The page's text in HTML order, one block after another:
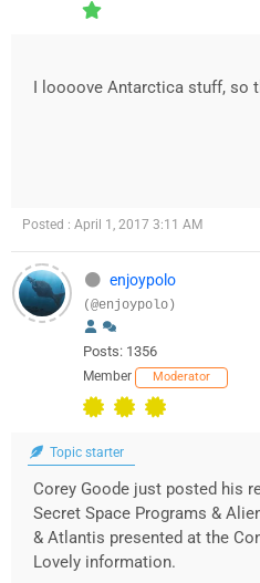
I loooove Antarctica stuff,
Posted : April 1, 2017 3:11 AM
enjoypolo
(@enjoypolo)
Posts: 1356
Member Moderator
Topic starter
Corey Goode just posted his
Secret Space Programs &
& Atlantis presented at the
Lovely information.